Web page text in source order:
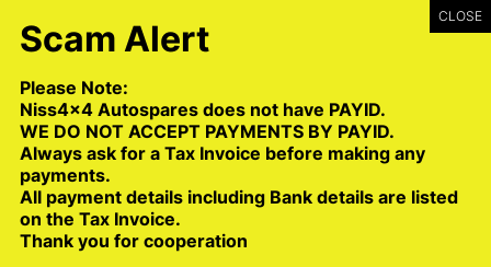
to
Toll Free:1300 NISS4X4( 1300 647 749)
Trade deliveries Australia wide
Please Note:
Niss4x4 Autospares does not have PAYID.
WE DO NOT ACCEPT PAYMENTS BY PAYID.
Always ask for a Tax Invoice before making any
payments.
All payment details including Bank details are listed
on the Tax Invoice.
Thank you for cooperation